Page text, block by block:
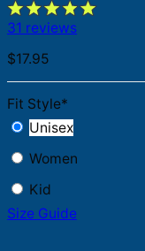
31 reviews
$17.95
Fit Style*
Unisex
Women
Kid
Size Guide